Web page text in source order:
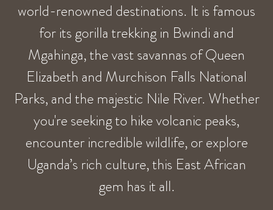
world-renowned destinations. It is famous
for its gorilla trekking in Bwindi and
Mgahinga, the vast savannas of Queen
Elizabeth and Murchison Falls National
Parks, and the majestic Nile River. Whether
you're seeking to hike volcanic peaks,
encounter incredible wildlife, or explore
Uganda’s rich culture, this East African
gem has it all.